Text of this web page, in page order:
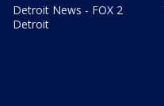
Detroit News - FOX 2
Detroit